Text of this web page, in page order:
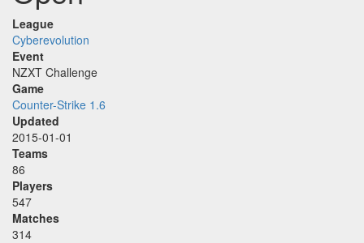
League
Cyberevolution
Event
NZXT Challenge
Game
Counter-Strike 1.6
Updated
2015-01-01
Teams
86
Players
547
Matches
314